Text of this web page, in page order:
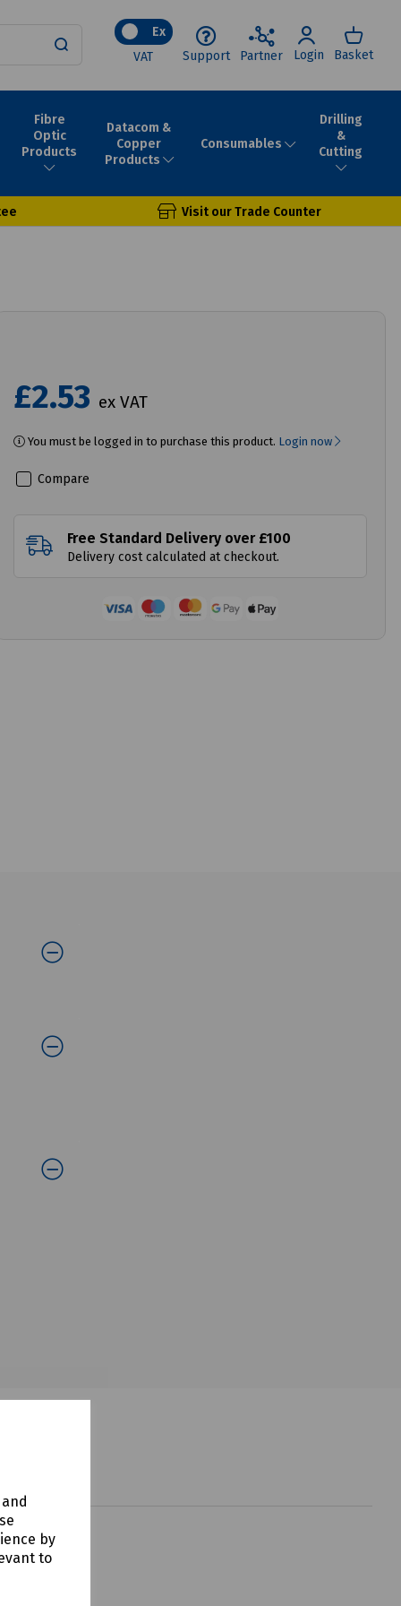
by
to
Ex
VAT
Support Partner Login Basket
Fibre
Optic
Products
Datacom &
Copper
Products
Consumables
Drilling
&
Cutting
Visit our Trade Counter
£2.53 ex VAT
You must be logged in to purchase this product. Login now
Compare
Free Standard Delivery over £100
Delivery cost calculated at checkout.